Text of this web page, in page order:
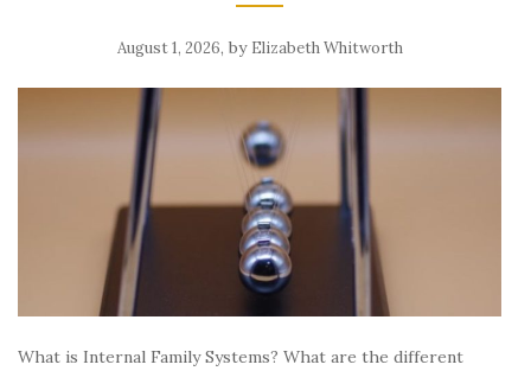
August 1, 2026, by Elizabeth Whitworth
What is Internal Family Systems? What are the different